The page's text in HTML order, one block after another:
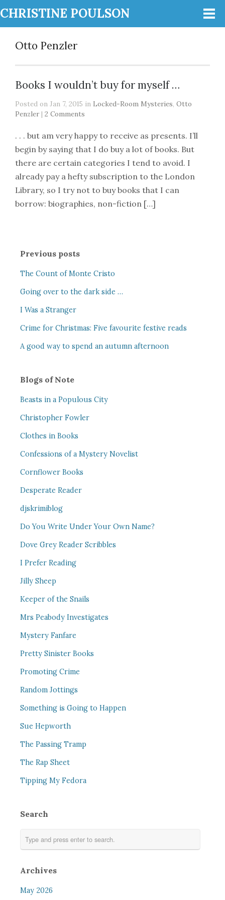
CHRISTINE POULSON
Otto Penzler
Books I wouldn’t buy for myself …
Posted on Jan 7, 2015 in Locked-Room Mysteries, Otto
Penzler| 2 Comments
. . . but am very happy to receive as presents. I’ll
begin by saying that I do buy a lot of books. But
there are certain categories I tend to avoid. I
already pay a hefty subscription to the London
Library, so I try not to buy books that I can
borrow: biographies, non-fiction […]
Previous posts
The Count of Monte Cristo
Going over to the dark side …
I Was a Stranger
Crime for Christmas: Five favourite festive reads
A good way to spend an autumn afternoon
Blogs of Note
Beasts in a Populous City
Christopher Fowler
Clothes in Books
Confessions of a Mystery Novelist
Cornflower Books
Desperate Reader
djskrimiblog
Do You Write Under Your Own Name?
Dove Grey Reader Scribbles
I Prefer Reading
Jilly Sheep
Keeper of the Snails
Mrs Peabody Investigates
Mystery Fanfare
Pretty Sinister Books
Promoting Crime
Random Jottings
Something is Going to Happen
Sue Hepworth
The Passing Tramp
The Rap Sheet
Tipping My Fedora
Search
Archives
May 2026